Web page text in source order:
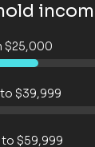
$25,000
$39,999
$59,999